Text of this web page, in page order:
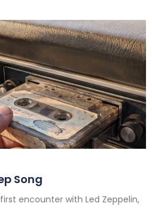
Song
encounter with Led Zeppelin,